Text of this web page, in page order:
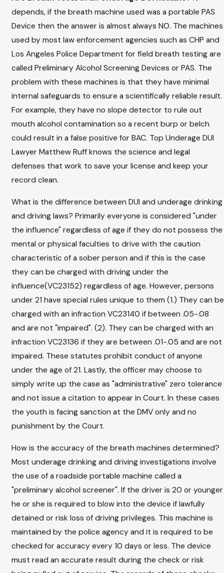
depends, if the breath machine used was a portable PAS
Device then the answer is almost always NO. The machines
used by most law enforcement agencies such as CHP and
Los Angeles Police Department for field breath testing are
called Preliminary Alcohol Screening Devices or PAS. The
problem with these machines is that they have minimal
internal safeguards to ensure a scientifically reliable result.
For example, they have no slope detector to rule out
mouth alcohol contamination so a recent burp or belch
could result in a false positive for BAC. Top Underage DUI
Lawyer Matthew Ruff knows the science and legal
defenses that work to save your license and keep your
record clean.
What is the difference between DUI and underage drinking
and driving laws? Primarily everyone is considered "under
the influence" regardless of age if they do not possess the
mental or physical faculties to drive with the caution
characteristic of a sober person and if this is the case
they can be charged with driving under the
influence(VC23152) regardless of age. However, persons
under 21 have special rules unique to them (1.) They can be
charged with an infraction VC23140 if between .05-.08
and are not "impaired". (2). They can be charged with an
infraction VC23136 if they are between .01-.05 and are not
impaired. These statutes prohibit conduct of anyone
under the age of 21. Lastly, the officer may choose to
simply write up the case as "administrative" zero tolerance
and not issue a citation to appear in Court. In these cases
the youth is facing sanction at the DMV only and no
punishment by the Court.
How is the accuracy of the breath machines determined?
Most underage drinking and driving investigations involve
the use of a roadside portable machine called a
"preliminary alcohol screener". If the driver is 20 or younger
he or she is required to blow into the device if lawfully
detained or risk loss of driving privileges. This machine is
maintained by the police agency and it is required to be
checked for accuracy every 10 days or less. The device
must read an accurate result during the check or risk